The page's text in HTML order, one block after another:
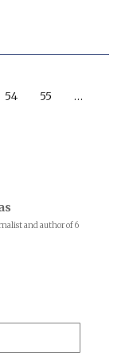
54 55
…
and author of 6